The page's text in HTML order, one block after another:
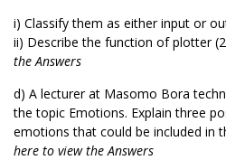
i) Classify them as either input or
ii) Describe the function of plotter
the Answers
d) A lecturer at Masomo Bora
the topic Emotions. Explain three
emotions that could be included in
here to view the Answers